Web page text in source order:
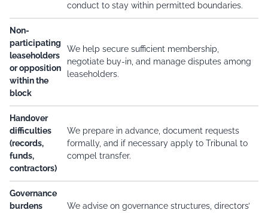
conduct to stay within permitted boundaries.
Non-
participating
leaseholders
or opposition
within the
block
We help secure sufficient membership,
negotiate buy-in, and manage disputes among
leaseholders.
Handover
difficulties
(records,
funds,
contractors)
We prepare in advance, document requests
formally, and if necessary apply to Tribunal to
compel transfer.
Governance
burdens
We advise on governance structures, directors’